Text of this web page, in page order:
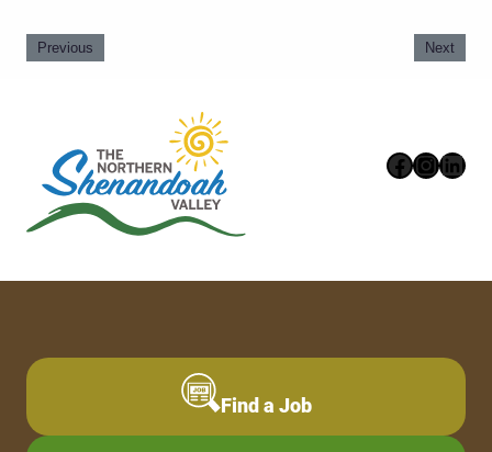
Previous Next
Find a Job